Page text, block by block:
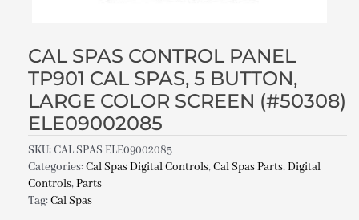
CAL SPAS CONTROL PANEL
TP901 CAL SPAS, 5 BUTTON,
LARGE COLOR SCREEN (#50308)
ELE09002085
SKU:CAL SPAS ELE09002085
Categories:Cal Spas Digital Controls,Cal Spas Parts,Digital
Controls,Parts
Tag:Cal Spas